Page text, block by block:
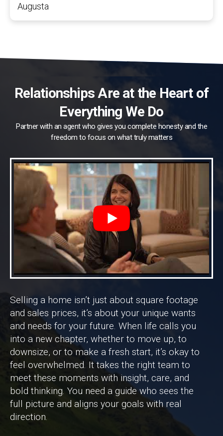
Augusta
Relationships Are at the Heart of
Everything We Do
Partner with an agent who gives you complete honesty and the
freedom to focus on what truly matters
Selling a home isn’t just about square footage
and sales prices, it’s about your unique wants
and needs for your future. When life calls you
into a new chapter, whether to move up, to
downsize, or to make a fresh start, it’s okay to
feel overwhelmed. It takes the right team to
meet these moments with insight, care, and
bold thinking. You need a guide who sees the
full picture and aligns your goals with real
direction.